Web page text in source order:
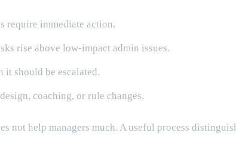
require immediate action.
rise above low-impact admin issues.
it should be escalated.
coaching, or rule changes.
help managers much. A useful process